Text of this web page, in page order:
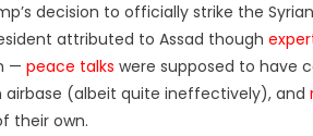
decision to officially strike the
attributed to Assad though
— peace talks were supposed to have
airbase (albeit quite ineffectively), and
their own.